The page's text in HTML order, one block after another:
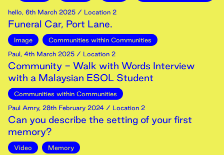
hello, 6th March 2025 / Location 2
Funeral Car, Port Lane.
Image
Communities within Communities
Paul, 4th March 2025 / Location 2
Community - Walk with Words Interview
with a Malaysian ESOL Student
Communities within Communities
Paul Amry, 28th February 2024 / Location 2
Can you describe the setting of your first
memory?
Video
Memory